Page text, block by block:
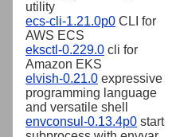
utility
ecs-cli-1.21.0p0 CLI for
AWS ECS
eksctl-0.229.0 cli for
Amazon EKS
elvish-0.21.0 expressive
programming language
and versatile shell
envconsul-0.13.4p0 start